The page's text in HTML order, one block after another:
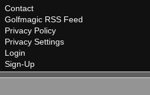
Contact
Golfmagic RSS Feed
Privacy Policy
Privacy Settings
Login
Sign-Up